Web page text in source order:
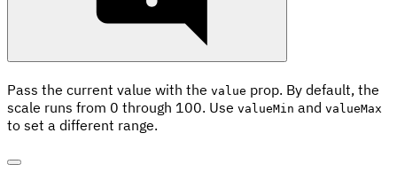
Pass the current value with the value prop. By default, the
scale runs from 0 through 100. Use valueMin and valueMax
to set a different range.